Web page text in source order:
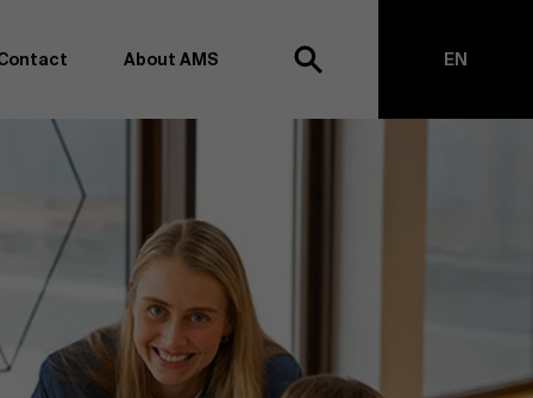
school, we want to remain at the forefront of
and transformation. Thanks to our extensive research
of business science, management and organization.
creating new knowledge through research and bringing
together with partners. Thus, our ambition is clear:
impact the world". We do this based on three core values:
awareness and critical reflection.
About AMS EN